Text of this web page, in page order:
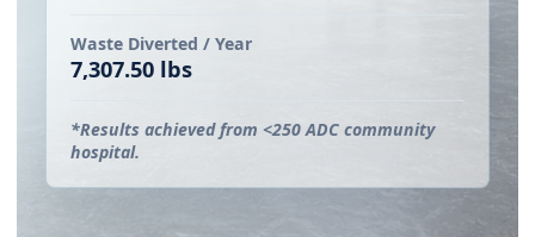
Waste Diverted / Year
7,307.50 lbs
*Results achieved from <250 ADC community
hospital.